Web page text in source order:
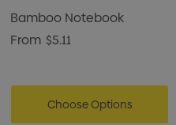
Bamboo Notebook
From $5.11
Choose Options